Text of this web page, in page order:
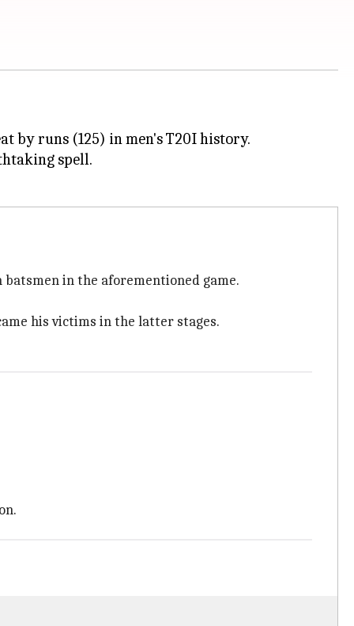
by runs (125) in men's T20I history.
spell.
in the aforementioned game.
his victims in the latter stages.